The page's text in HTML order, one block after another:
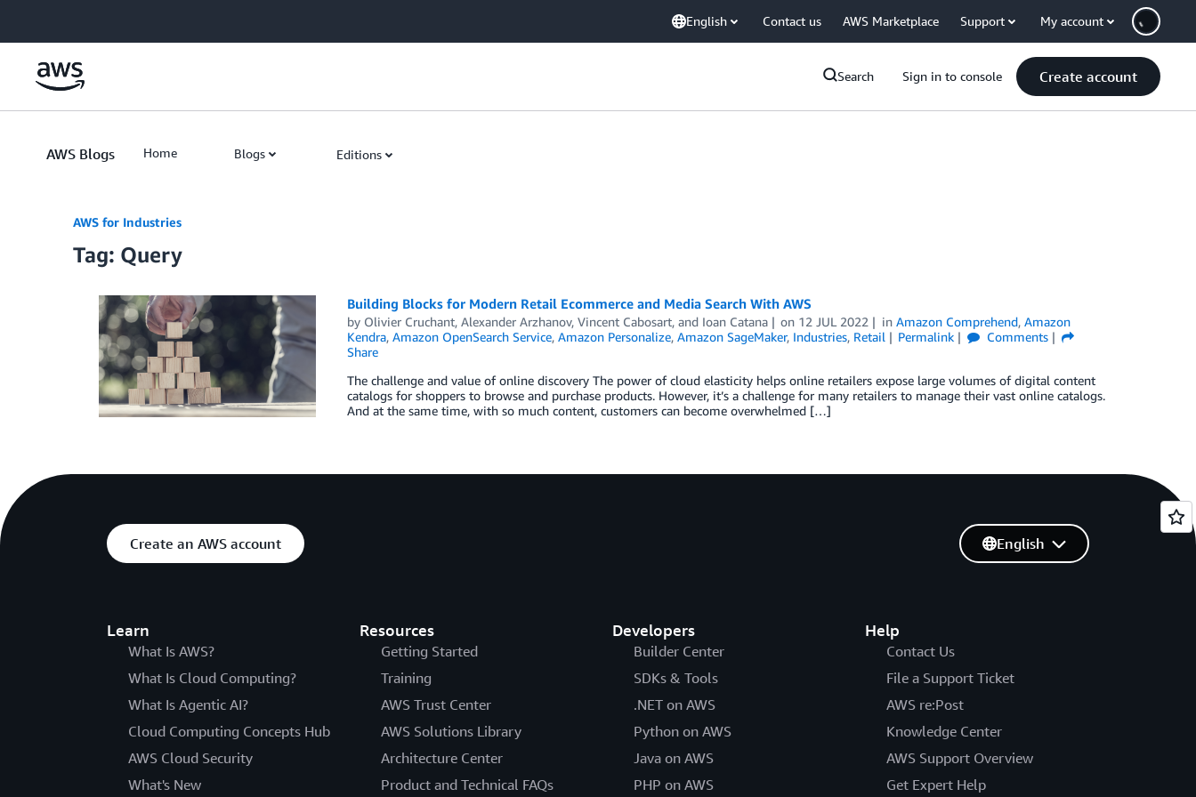
English Contact us AWS Marketplace Support My account
Search Sign in to console Create account
AWS Blogs Home Blogs Editions
AWS for Industries
Tag: Query
Building Blocks for Modern Retail Ecommerce and Media Search With AWS
by Olivier Cruchant, Alexander Arzhanov, Vincent Cabosart, and Ioan Catana on 12 JUL 2022 inAmazon Comprehend,Amazon
Kendra, Amazon OpenSearch Service, Amazon Personalize, Amazon SageMaker, Industries, Retail Permalink
Comments
Share
The challenge and value of online discovery The power of cloud elasticity helps online retailers expose large volumes of digital content
catalogs for shoppers to browse and purchase products. However, it’s a challenge for many retailers to manage their vast online catalogs.
And at the same time, with so much content, customers can become overwhelmed […]
Create an AWS account
Learn
What Is AWS?
What Is Cloud Computing?
What Is Agentic AI?
Cloud Computing Concepts Hub
AWS Cloud Security
What's New
Resources
Getting Started
Training
AWS Trust Center
AWS Solutions Library
Architecture Center
Product and Technical FAQs
Developers
Builder Center
SDKs & Tools
.NET on AWS
Python on AWS
Java on AWS
PHP on AWS
Help
Contact Us
File a Support Ticket
AWS re:Post
Knowledge Center
AWS Support Overview
Get Expert Help
English